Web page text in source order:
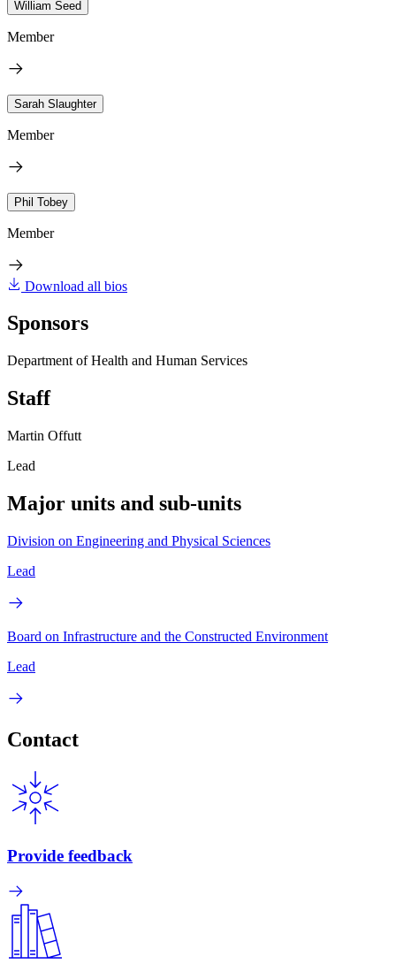
William Seed
Member
Sarah Slaughter
Member
Phil Tobey
Member
Download all bios
Sponsors
Department of Health and Human Services
Staff
Martin Offutt
Lead
Major units and sub-units
Division on Engineering and Physical Sciences
Lead
Board on Infrastructure and the Constructed Environment
Lead
Contact
Provide feedback